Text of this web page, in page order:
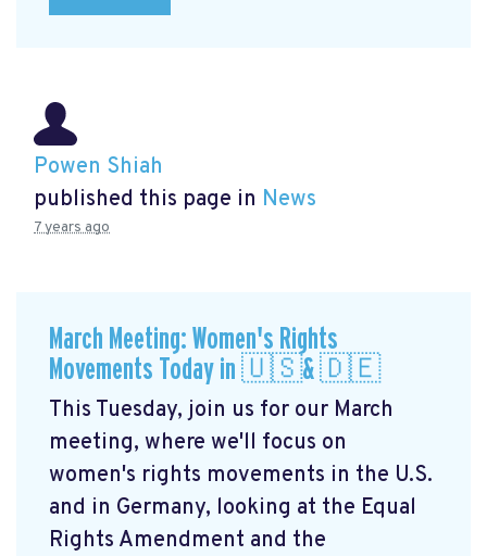
Powen Shiah
published this page in News
7 years ago
March Meeting: Women's Rights
Movements Today in 🇺🇸& 🇩🇪
This Tuesday, join us for our March
meeting, where we'll focus on
women's rights movements in the U.S.
and in Germany, looking at the Equal
Rights Amendment and the